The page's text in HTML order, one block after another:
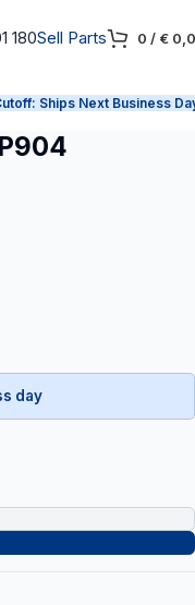
180Sell Parts 0 / €
Ships Next Business
day